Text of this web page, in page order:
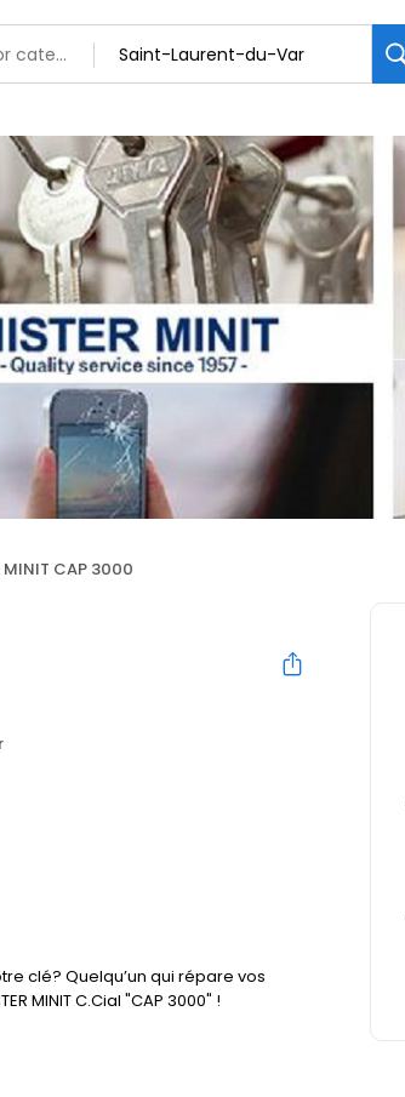
MINIT CAP 3000
clé? Quelqu’un qui répare vos
MINIT C.Cial "CAP 3000" !